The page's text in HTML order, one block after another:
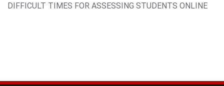
DIFFICULT TIMES FOR ASSESSING STUDENTS ONLINE